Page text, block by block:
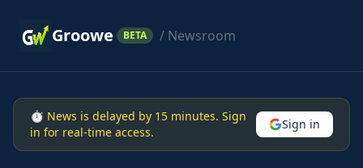
Groowe BETA / Newsroom
⏱ News is delayed by 15 minutes. Sign
in for real-time access.
Sign in